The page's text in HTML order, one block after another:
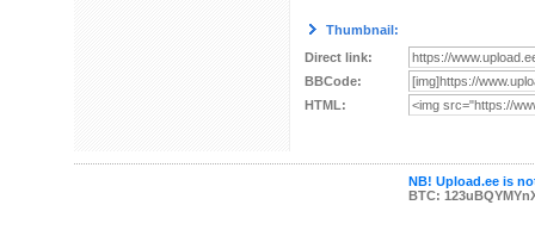
Thumbnail:
Direct link:
BBCode:
HTML:
NB! Upload.ee is
BTC: